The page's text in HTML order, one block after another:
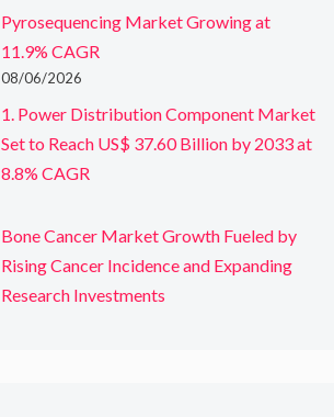
Pyrosequencing Market Growing at
11.9% CAGR
08/06/2026
1. Power Distribution Component Market
Set to Reach US$ 37.60 Billion by 2033 at
8.8% CAGR
Bone Cancer Market Growth Fueled by
Rising Cancer Incidence and Expanding
Research Investments